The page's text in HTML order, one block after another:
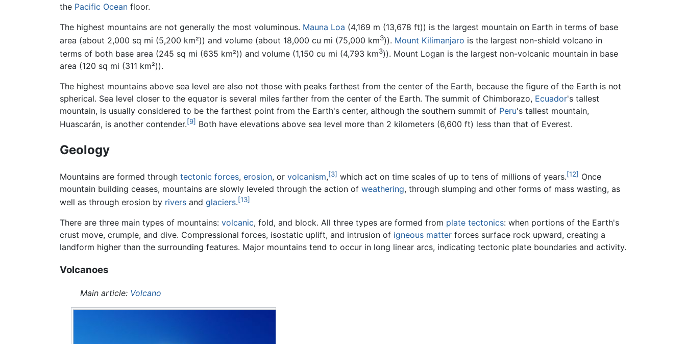
the Pacific Ocean floor.
The highest mountains are not generally the most voluminous. Mauna Loa (4,169 m (13,678 ft)) is the largest mountain on Earth in terms of base
area (about 2,000 sq mi (5,200 km²)) and volume (about 18,000 cu mi (75,000 km3)). Mount Kilimanjaro is the largest non-shield volcano in
terms of both base area (245 sq mi (635 km²)) and volume (1,150 cu mi (4,793 km3)). Mount Logan is the largest non-volcanic mountain in base
area (120 sq mi (311 km²)).
The highest mountains above sea level are also not those with peaks farthest from the center of the Earth, because the figure of the Earth is not
spherical. Sea level closer to the equator is several miles farther from the center of the Earth. The summit of Chimborazo, Ecuador's tallest
mountain, is usually considered to be the farthest point from the Earth's center, although the southern summit of Peru's tallest mountain,
Huascarán, is another contender.[9] Both have elevations above sea level more than 2 kilometers (6,600 ft) less than that of Everest.
Geology
Mountains are formed through tectonic forces, erosion, or volcanism,[3] which act on time scales of up to tens of millions of years.[12] Once
mountain building ceases, mountains are slowly leveled through the action of weathering, through slumping and other forms of mass wasting, as
well as through erosion by rivers and glaciers.[13]
There are three main types of mountains: volcanic, fold, and block. All three types are formed from plate tectonics: when portions of the Earth's
crust move, crumple, and dive. Compressional forces, isostatic uplift, and intrusion of igneous matter forces surface rock upward, creating a
landform higher than the surrounding features. Major mountains tend to occur in long linear arcs, indicating tectonic plate boundaries and activity.
Volcanoes
Main article: Volcano